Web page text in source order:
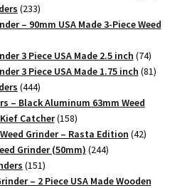
233233
products
– 90mm USA Made 3-Piece Weed
3 Piece USA Made 2.5 inch 7474
products
3 Piece USA Made 1.75 inch 8181
444444
products
– Black Aluminum 63mm Weed
Catcher 158158
products
Grinder – Rasta Edition 4242
Grinder (50mm) 244244
151151
products
– 2 Piece USA Made Wooden